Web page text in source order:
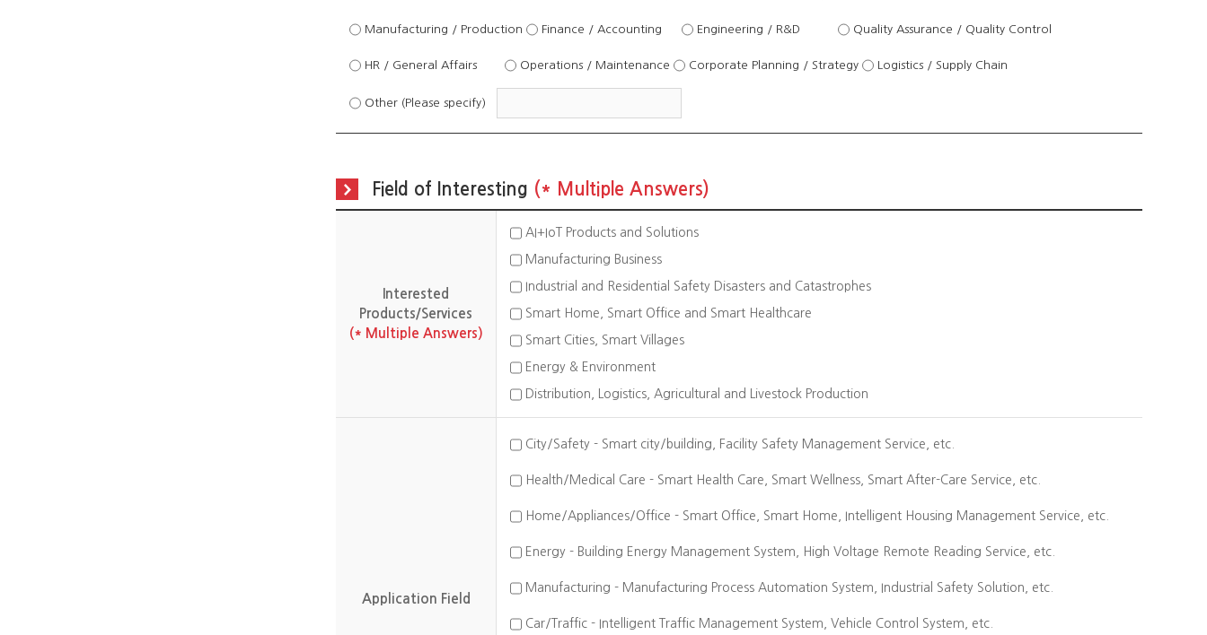
Manufacturing / Production Finance / Accounting Engineering / R&D Quality Assurance / Quality Control
HR / General Affairs Operations / Maintenance Corporate Planning / Strategy Logistics / Supply Chain
Other (Please specify)
Field of Interesting (* Multiple Answers)
Interested
Products/Services
(* Multiple Answers)
AI+IoT Products and Solutions
Manufacturing Business
Industrial and Residential Safety Disasters and Catastrophes
Smart Home, Smart Office and Smart Healthcare
Smart Cities, Smart Villages
Energy & Environment
Distribution, Logistics, Agricultural and Livestock Production
Application Field
City/Safety - Smart city/building, Facility Safety Management Service, etc.
Health/Medical Care - Smart Health Care, Smart Wellness, Smart After-Care Service, etc.
Home/Appliances/Office - Smart Office, Smart Home, Intelligent Housing Management Service, etc.
Energy - Building Energy Management System, High Voltage Remote Reading Service, etc.
Manufacturing - Manufacturing Process Automation System, Industrial Safety Solution, etc.
Car/Traffic - Intelligent Traffic Management System, Vehicle Control System, etc.